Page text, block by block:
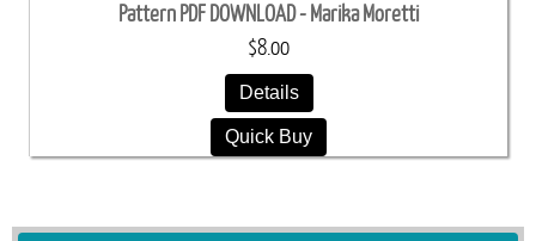
Pattern PDF DOWNLOAD - Marika Moretti
$8.00
Details
Quick Buy